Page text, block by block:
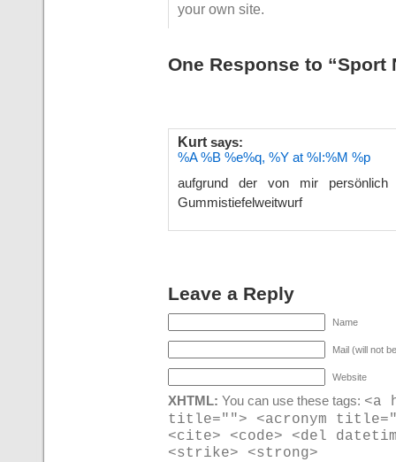
your own site.
One Response to “Sport
Kurt says:
%A %B %e%q, %Y at %I:%M %p
aufgrund der von mir
Gummistiefelweitwurf
Leave a Reply
Name
Mail (will not
Website
XHTML: You can use these tags: <a
title=""> <acronym
<cite> <code> <del
<strike> <strong>